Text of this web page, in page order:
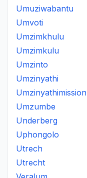
Umuziwabantu
Umvoti
Umzimkhulu
Umzimkulu
Umzinto
Umzinyathi
Umzinyathimission
Umzumbe
Underberg
Uphongolo
Utrech
Utrecht